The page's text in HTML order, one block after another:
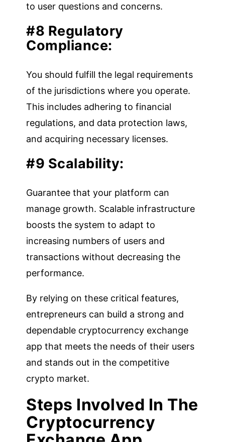
to user questions and concerns.
#8 Regulatory
Compliance:
You should fulfill the legal requirements
of the jurisdictions where you operate.
This includes adhering to financial
regulations, and data protection laws,
and acquiring necessary licenses.
#9 Scalability:
Guarantee that your platform can
manage growth. Scalable infrastructure
boosts the system to adapt to
increasing numbers of users and
transactions without decreasing the
performance.
By relying on these critical features,
entrepreneurs can build a strong and
dependable cryptocurrency exchange
app that meets the needs of their users
and stands out in the competitive
crypto market.
Steps Involved In The
Cryptocurrency